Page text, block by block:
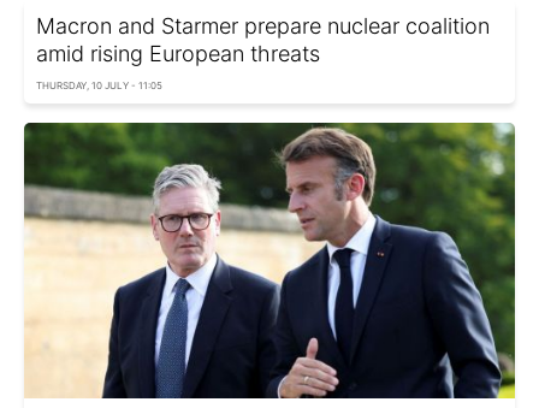
Macron and Starmer prepare nuclear coalition
amid rising European threats
THURSDAY, 10 JULY - 11:05